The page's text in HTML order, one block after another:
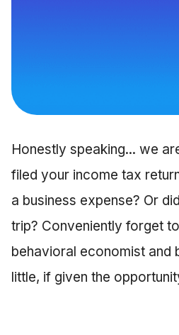
Honestly speaking... we
filed your income tax
a business expense? Or
trip? Conveniently forget
behavioral economist and
little, if given the